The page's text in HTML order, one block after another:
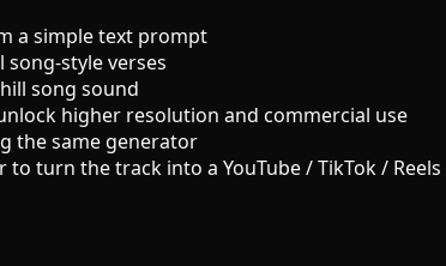
a simple text prompt
style verses
song sound
higher resolution and commercial use
the same generator
turn the track into a YouTube / TikTok / Reels